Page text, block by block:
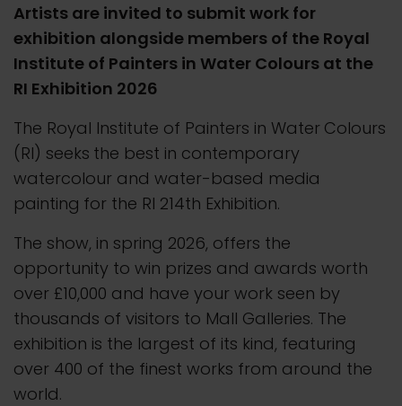
Artists are invited to submit work for
exhibition alongside members of the Royal
Institute of Painters in Water Colours at the
RI Exhibition 2026
The Royal Institute of Painters in Water Colours
(RI) seeks the best in contemporary
watercolour and water-based media
painting for the RI 214th Exhibition.
The show, in spring 2026, offers the
opportunity to win prizes and awards worth
over £10,000 and have your work seen by
thousands of visitors to Mall Galleries. The
exhibition is the largest of its kind, featuring
over 400 of the finest works from around the
world.